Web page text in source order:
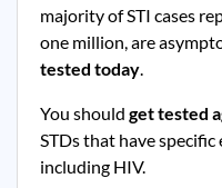
majority of STI cases
one million, are
tested today.
You should get tested
STDs that have
including HIV.